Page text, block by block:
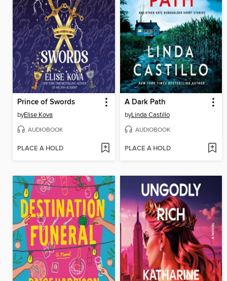
Prince of Swords
byElise Kova
AUDIOBOOK
PLACE A HOLD
A Dark Path
byLinda Castillo
AUDIOBOOK
PLACE A HOLD